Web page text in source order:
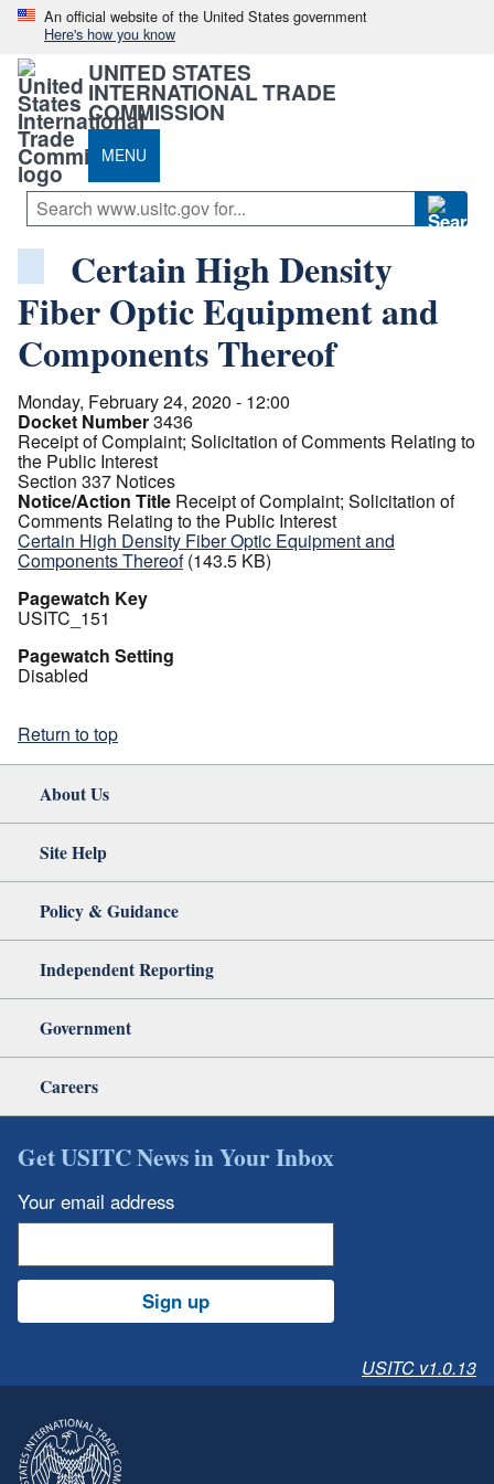
An official website of the United States government
Here's how you know
UNITED STATES
INTERNATIONAL TRADE
COMMISSION
MENU
Certain High Density
Fiber Optic Equipment and
Components Thereof
Monday, February 24, 2020 - 12:00
Docket Number3436
Receipt of Complaint; Solicitation of Comments Relating to
the Public Interest
Section 337 Notices
Notice/Action Title Receipt of Complaint; Solicitation of
Comments Relating to the Public Interest
Certain High Density Fiber Optic Equipment and
Components Thereof (143.5 KB)
Pagewatch Key
USITC_151
Pagewatch Setting
Disabled
Return to top
About Us
Site Help
Policy & Guidance
Independent Reporting
Government
Careers
Get USITC News in Your Inbox
Your email address
Sign up
USITC v1.0.13